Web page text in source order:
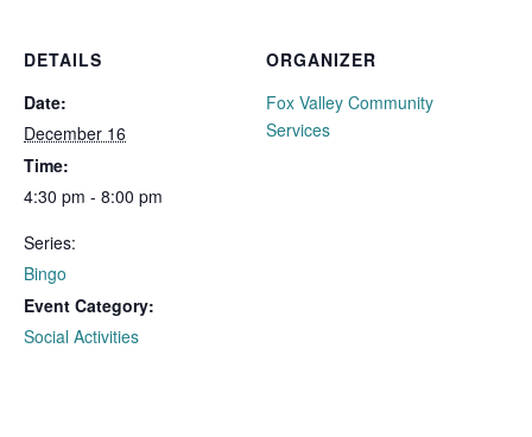
DETAILS
Date:
December 16
Time:
4:30 pm - 8:00 pm
Series:
Bingo
Event Category:
Social Activities
ORGANIZER
Fox Valley Community
Services